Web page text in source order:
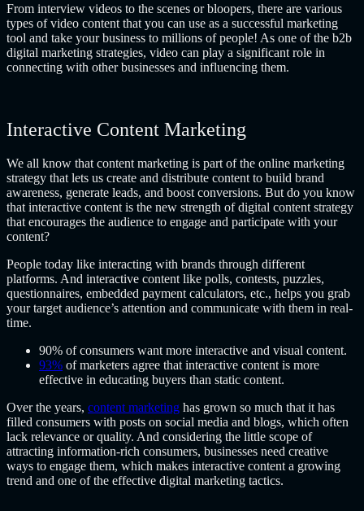
From interview videos to the scenes or bloopers, there are various
types of video content that you can use as a successful marketing
tool and take your business to millions of people! As one of the b2b
digital marketing strategies, video can play a significant role in
connecting with other businesses and influencing them.
Interactive Content Marketing
We all know that content marketing is part of the online marketing
strategy that lets us create and distribute content to build brand
awareness, generate leads, and boost conversions. But do you know
that interactive content is the new strength of digital content strategy
that encourages the audience to engage and participate with your
content?
People today like interacting with brands through different
platforms. And interactive content like polls, contests, puzzles,
questionnaires, embedded payment calculators, etc., helps you grab
your target audience’s attention and communicate with them in real-
time.
90% of consumers want more interactive and visual content.
93% of marketers agree that interactive content is more
effective in educating buyers than static content.
Over the years, content marketing has grown so much that it has
filled consumers with posts on social media and blogs, which often
lack relevance or quality. And considering the little scope of
attracting information-rich consumers, businesses need creative
ways to engage them, which makes interactive content a growing
trend and one of the effective digital marketing tactics.